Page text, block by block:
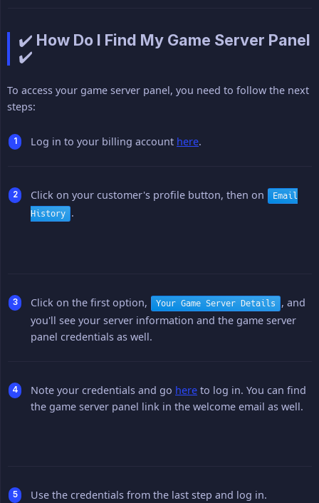
✔️ How Do I Find My Game Server Panel
✔️
To access your game server panel, you need to follow the next
steps:
Log in to your billing account here.
Click on your customer's profile button, then on
Email
History .
Click on the first option, Your Game Server Details
, and
you'll see your server information and the game server
panel credentials as well.
Note your credentials and go here to log in. You can find
the game server panel link in the welcome email as well.
Use the credentials from the last step and log in.